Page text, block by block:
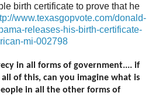
birth certificate to prove that he
www.texasgopvote.com/donald-
releases-his-birth-certificate-
mi-002798
in all forms of government.... if
of this, can you imagine what is
in all the other forms of